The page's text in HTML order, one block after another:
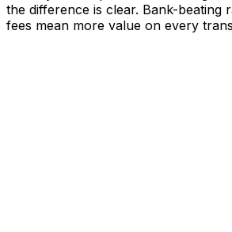
the difference is clear. Bank-beating
fees mean more value on every